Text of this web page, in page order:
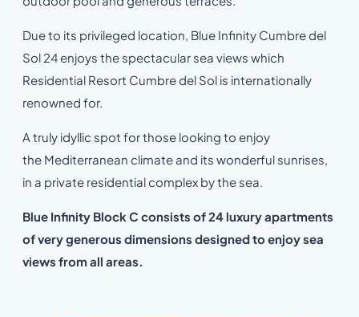
Due to its privileged location, Blue Infinity Cumbre del
Sol 24 enjoys the spectacular sea views which
Residential Resort Cumbre del Sol is internationally
renowned for.
A truly idyllic spot for those looking to enjoy
the Mediterranean climate and its wonderful sunrises,
in a private residential complex by the sea.
Blue Infinity Block C consists of 24 luxury apartments
of very generous dimensions designed to enjoy sea
views from all areas.